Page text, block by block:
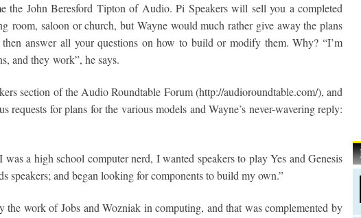
the John Beresford Tipton of Audio. Pi Speakers will sell you a completed
room, saloon or church, but Wayne would much rather give away the plans
then answer all your questions on how to build or modify them. Why? “I’m
and they work”, he says.
section of the Audio Roundtable Forum (http://audioroundtable.com/), and
requests for plans for the various models and Wayne’s never-wavering reply:
was a high school computer nerd, I wanted speakers to play Yes and Genesis
speakers; and began looking for components to build my own.”
the work of Jobs and Wozniak in computing, and that was complemented by